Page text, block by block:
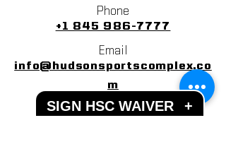
Phone
+1 845 986-7777
Email
info@hudsonsportscomplex.co
m
Address
SIGN HSC WAIVER +